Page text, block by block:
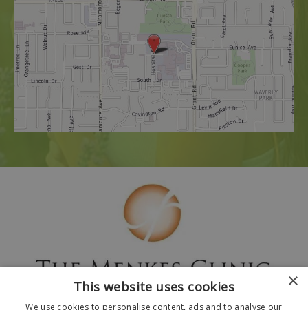
×
This website uses cookies
We use cookies to personalise content, ads and to analyse our